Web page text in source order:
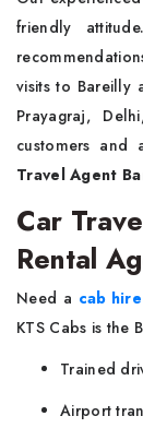
friendly
visits to Bareilly
Prayagraj,
customers and
Travel Agent
Car
Rental
Need a cab
KTS Cabs is the
Trained
Airport